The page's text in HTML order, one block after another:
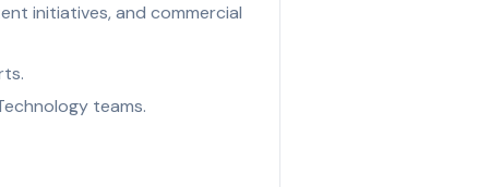
initiatives, and commercial
teams.